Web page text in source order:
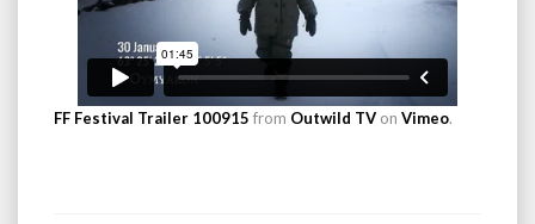
FF Festival Trailer 100915 from Outwild TV on Vimeo.